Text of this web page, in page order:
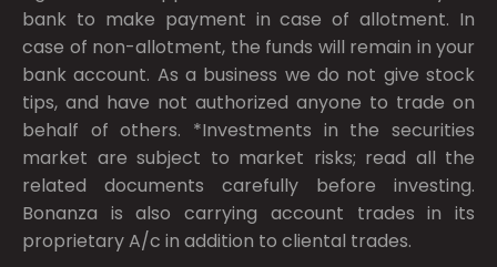
bank to make payment in case of allotment. In
case of non-allotment, the funds will remain in your
bank account. As a business we do not give stock
tips, and have not authorized anyone to trade on
behalf of others. *Investments in the securities
market are subject to market risks; read all the
related documents carefully before investing.
Bonanza is also carrying account trades in its
proprietary A/c in addition to cliental trades.